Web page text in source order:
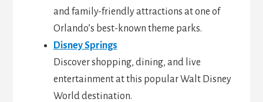
and family-friendly attractions at one of
Orlando’s best-known theme parks.
Disney Springs
Discover shopping, dining, and live
entertainment at this popular Walt Disney
World destination.